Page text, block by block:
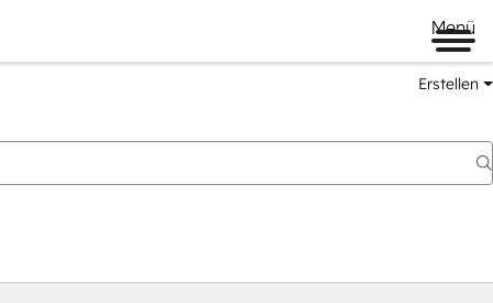
Menü
Erstellen